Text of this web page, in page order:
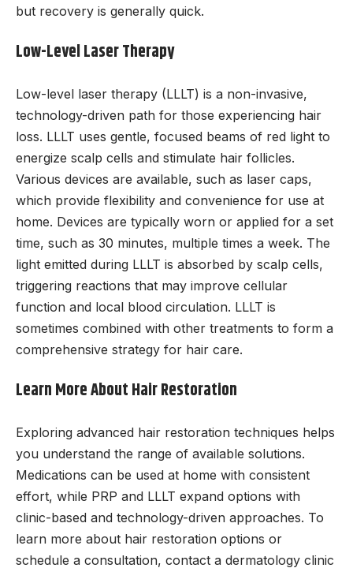
but recovery is generally quick.
Low-Level Laser Therapy
Low-level laser therapy (LLLT) is a non-invasive,
technology-driven path for those experiencing hair
loss. LLLT uses gentle, focused beams of red light to
energize scalp cells and stimulate hair follicles.
Various devices are available, such as laser caps,
which provide flexibility and convenience for use at
home. Devices are typically worn or applied for a set
time, such as 30 minutes, multiple times a week. The
light emitted during LLLT is absorbed by scalp cells,
triggering reactions that may improve cellular
function and local blood circulation. LLLT is
sometimes combined with other treatments to form a
comprehensive strategy for hair care.
Learn More About Hair Restoration
Exploring advanced hair restoration techniques helps
you understand the range of available solutions.
Medications can be used at home with consistent
effort, while PRP and LLLT expand options with
clinic-based and technology-driven approaches. To
learn more about hair restoration options or
schedule a consultation, contact a dermatology clinic